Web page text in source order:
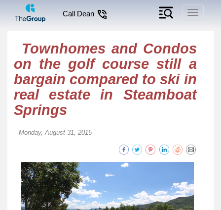
Toggle
Call Dean
Townhomes and Condos
on the golf course still a
bargain compared to ski in
real estate in Steamboat
Springs
Monday, August 31, 2015